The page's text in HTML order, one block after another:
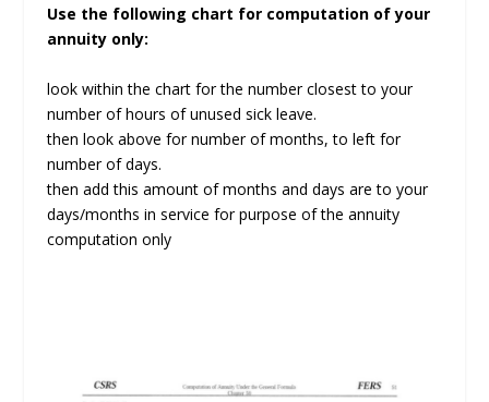
Use the following chart for computation of your
annuity only:
look within the chart for the number closest to your
number of hours of unused sick leave.
then look above for number of months, to left for
number of days.
then add this amount of months and days are to your
days/months in service for purpose of the annuity
computation only